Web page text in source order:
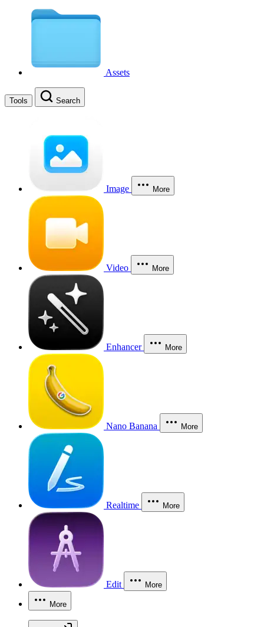
Assets
Tools Search
Image More
Video More
Enhancer More
Nano Banana More
Realtime More
Edit More
More